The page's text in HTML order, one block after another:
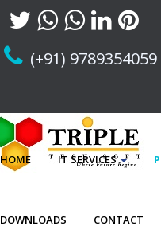
(+91)
HOME IT SERVICES
DOWNLOADS CONTACT